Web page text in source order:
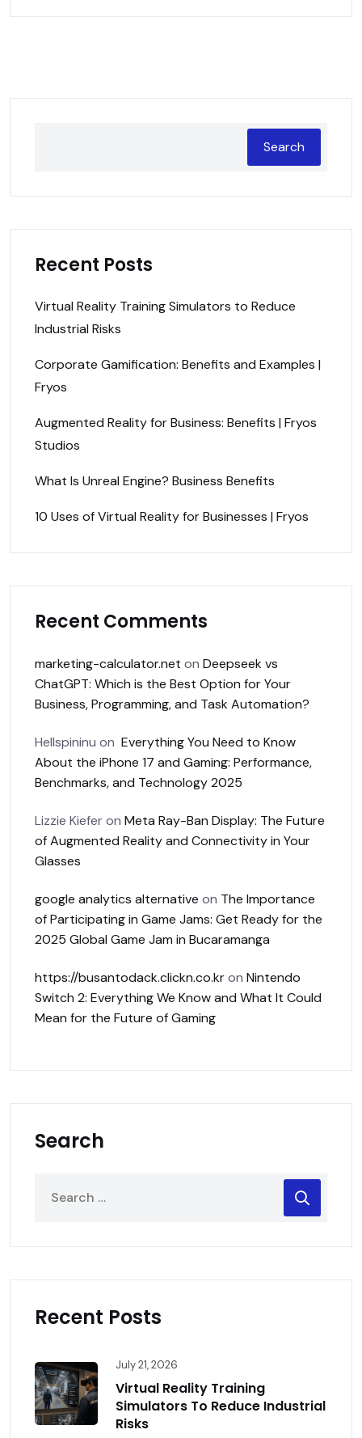
Search
Recent Posts
Virtual Reality Training Simulators to Reduce
Industrial Risks
Corporate Gamification: Benefits and Examples |
Fryos
Augmented Reality for Business: Benefits | Fryos
Studios
What Is Unreal Engine? Business Benefits
10 Uses of Virtual Reality for Businesses | Fryos
Recent Comments
marketing-calculator.net on Deepseek vs
ChatGPT: Which is the Best Option for Your
Business, Programming, and Task Automation?
Hellspininu on Everything You Need to Know
About the iPhone 17 and Gaming: Performance,
Benchmarks, and Technology 2025
Lizzie Kieferon Meta Ray-Ban Display: The Future
of Augmented Reality and Connectivity in Your
Glasses
google analytics alternative on The Importance
of Participating in Game Jams: Get Ready for the
2025 Global Game Jam in Bucaramanga
https://busantodack.clickn.co.kron Nintendo
Switch 2: Everything We Know and What It Could
Mean for the Future of Gaming
Search
Recent Posts
July 21, 2026
Virtual Reality Training
Simulators To Reduce Industrial
Risks